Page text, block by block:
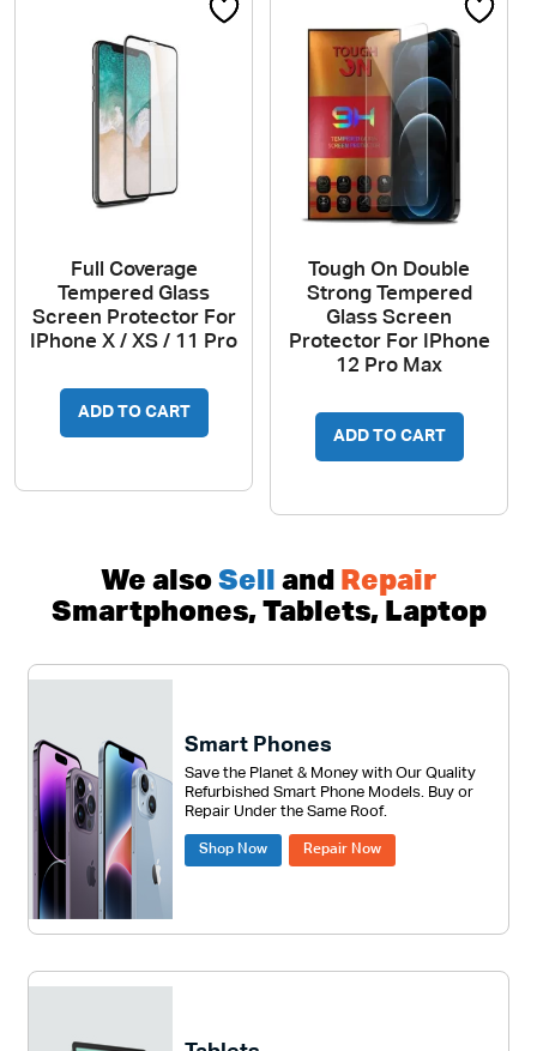
Full Coverage
Tempered Glass
Screen Protector For
IPhone X / XS / 11 Pro
ADD TO CART
Tough On Double
Strong Tempered
Glass Screen
Protector For IPhone
12 Pro Max
ADD TO CART
We also Sell and
Repair
Smartphones, Tablets, Laptop
Smart Phones
Save the Planet & Money with Our Quality
Refurbished Smart Phone Models. Buy or
Repair Under the Same Roof.
Shop Now Repair Now